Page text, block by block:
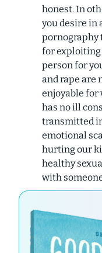
honest. In
you desire in
pornography
for exploiting
person for
and rape are
enjoyable for
has no ill
transmitted
emotional
hurting our
healthy
with